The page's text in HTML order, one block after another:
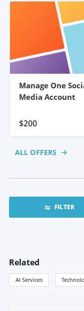
Manage One
Media Account
$200
ALL OFFERS
FILTER
Related
AI Services